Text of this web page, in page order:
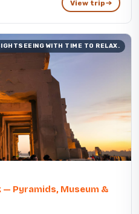
View trip
WITH TIME TO RELAX.
Pyramids, Museum &